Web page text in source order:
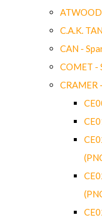
C.A.K.
CAN -
COMET -
CRAMER